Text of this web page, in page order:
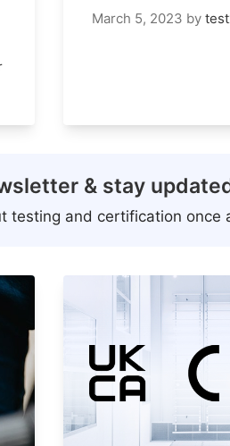
March 5, 2023 by
& stay
testing and certification once